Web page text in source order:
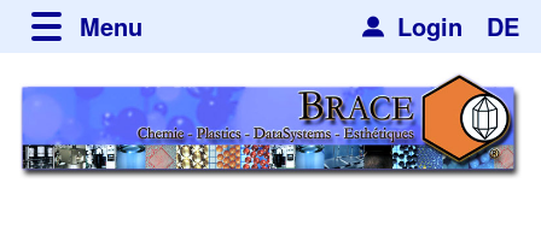
Login DE
Menu
about BRACE
Services
Newsticker
News
Newsletter